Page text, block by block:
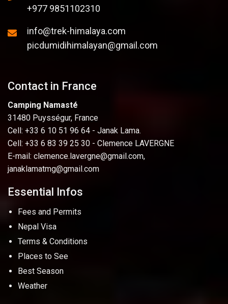
+977 9851102310
info@trek-himalaya.com
picdumidihimalayan@gmail.com
Contact in France
Camping Namasté
31480 Puysségur, France
Cell: +33 6 10 51 96 64 - Janak Lama.
Cell: +33 6 83 39 25 30 - Clemence LAVERGNE
E-mail: clemence.lavergne@gmail.com,
janaklamatmg@gmail.com
Essential Infos
Fees and Permits
Nepal Visa
Terms & Conditions
Places to See
Best Season
Weather